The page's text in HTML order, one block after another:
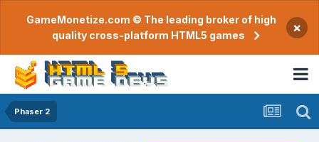
GameMonetize.com © The leading broker of high
quality cross-platform HTML5 games
×
Phaser 2